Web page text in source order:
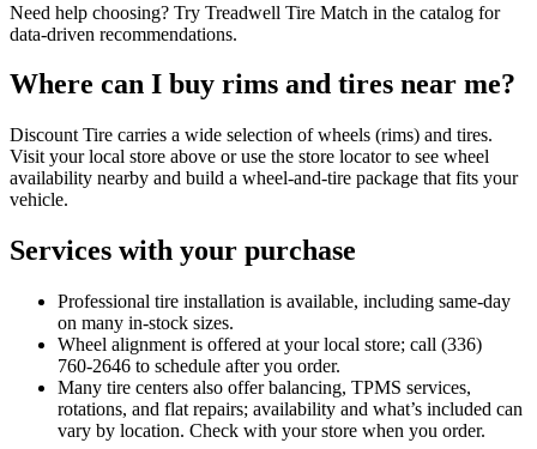
Need help choosing? Try Treadwell Tire Match in the catalog for
data‑driven recommendations.
Where can I buy rims and tires near me?
Discount Tire carries a wide selection of wheels (rims) and tires.
Visit your local store above or use the store locator to see wheel
availability nearby and build a wheel‑and‑tire package that fits your
vehicle.
Services with your purchase
Professional tire installation is available, including same‑day
on many in‑stock sizes.
Wheel alignment is offered at your local store; call (336)
760‑2646 to schedule after you order.
Many tire centers also offer balancing, TPMS services,
rotations, and flat repairs; availability and what’s included can
vary by location. Check with your store when you order.